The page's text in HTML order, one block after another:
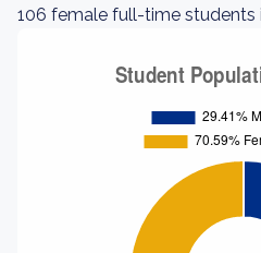
106 female full-time students